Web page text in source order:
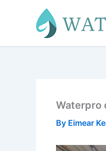
Waterpro
By Eimear